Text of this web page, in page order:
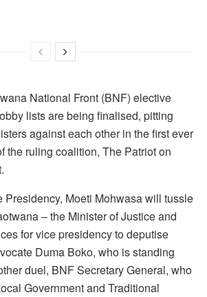
National Front (BNF) elective
lists are being finalised, pitting
against each other in the first ever
the ruling coalition, The Patriot on
Presidency, Moeti Mohwasa will tussle
– the Minister of Justice and
for vice presidency to deputise
Duma Boko, who is standing
duel, BNF Secretary General, who
Government and Traditional